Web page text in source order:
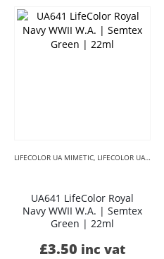
LIFECOLOR UA MIMETIC LIFECOLOR UA MIMETIC CAMOUFLAGE
UA641 LifeColor Royal
Navy WWII W.A. | Semtex
Green | 22ml
£3.50 inc vat